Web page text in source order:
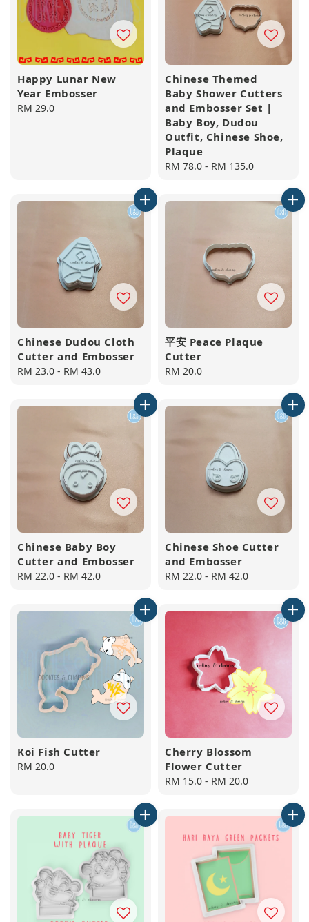
Happy Lunar New
Year Embosser
Regular
RM 29.0
Chinese Themed
Baby Shower Cutters
and Embosser Set |
Baby Boy, Dudou
Outfit, Chinese Shoe,
Plaque
Regular
RM 78.0 - RM 135.0
Chinese Dudou Cloth
Cutter and Embosser
Regular
RM 23.0 - RM 43.0
平安 Peace Plaque
Cutter
Regular
RM 20.0
Chinese Baby Boy
Cutter and Embosser
Regular
RM 22.0 - RM 42.0
Chinese Shoe Cutter
and Embosser
Regular
RM 22.0 - RM 42.0
Koi Fish Cutter
Regular
RM 20.0
Cherry Blossom
Flower Cutter
Regular
RM 15.0 - RM 20.0